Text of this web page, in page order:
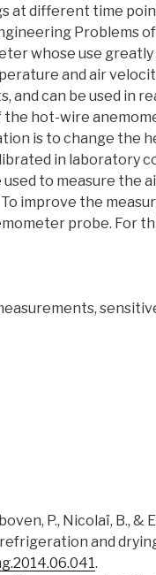
at different time
Problems
whose use
and air
and can be used in
hot-wire
is to change
in laboratory
to measure the
improve the
probe. For
P., Nicolaï,
and
.